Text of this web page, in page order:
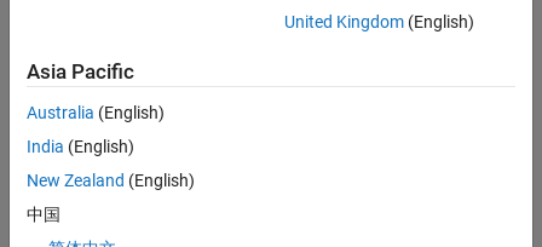
We invite principal investigators (PIs) to submit research
proposals aimed at advancing technological innovations
and addressing industry-specific challenges. The
MathWorks Call for Research Proposals seeks submissions
across various topics, such as:
United Kingdom(English)
Asia Pacific
Australia (English)
India (English)
New Zealand (English)
中国